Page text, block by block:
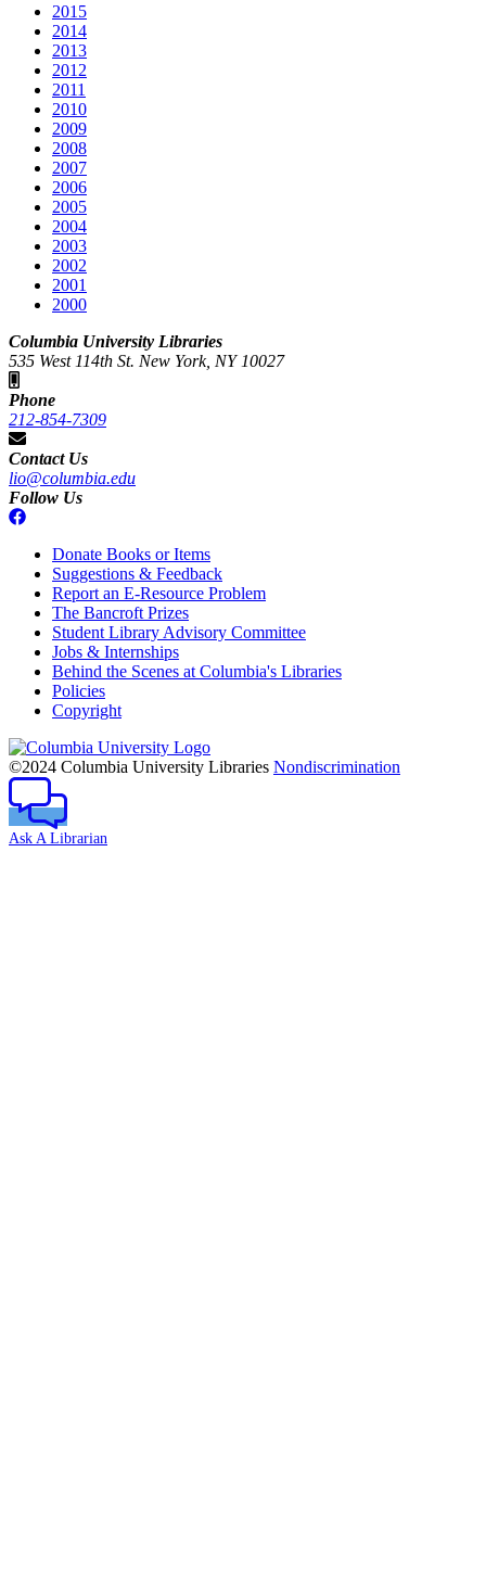
2015
2014
2013
2012
2011
2010
2009
2008
2007
2006
2005
2004
2003
2002
2001
2000
Columbia University Libraries
535 West 114th St. New York, NY 10027
Phone
212-854-7309
Contact Us
lio@columbia.edu
Follow Us
Donate Books or Items
Suggestions & Feedback
Report an E-Resource Problem
The Bancroft Prizes
Student Library Advisory Committee
Jobs & Internships
Behind the Scenes at Columbia's Libraries
Policies
Copyright
Columbia
University
©2024 Columbia University Libraries Nondiscrimination
Ask A Librarian